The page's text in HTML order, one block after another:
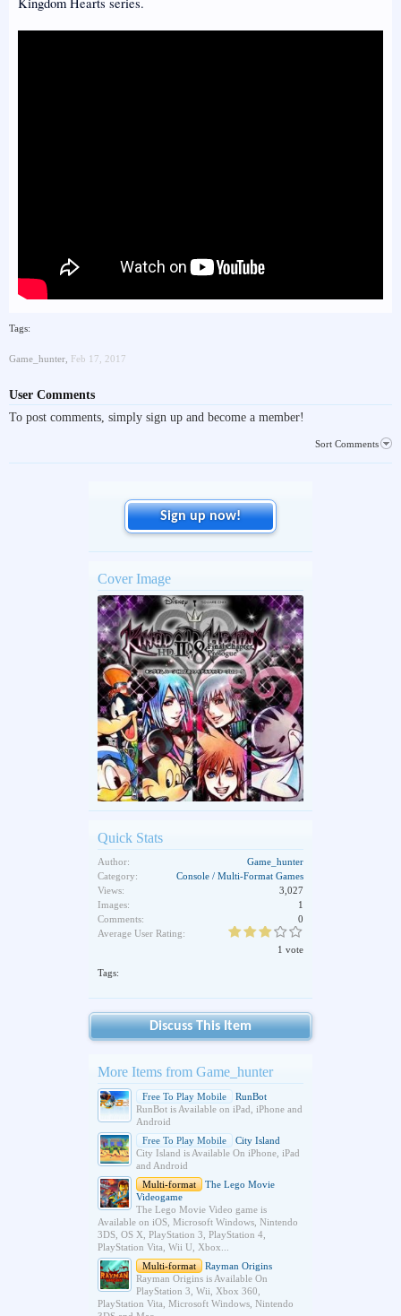
Tags:
Game_hunter Feb 17, 2017
User Comments
To post comments, simply sign up and become a member!
Sort Comments
Sign up now!
Cover Image
Quick Stats
Author:
Game_hunter
Category:
Console / Multi-Format Games
Views:
3,027
Images:
1
Comments:
0
Average User Rating:
1 vote
Tags:
Discuss This Item
More Items from Game_hunter
Free To Play Mobile
RunBot
RunBot is Available on iPad, iPhone and
Android
Free To Play Mobile
City Island
City Island is Available On iPhone, iPad
and Android
Multi-format
The Lego Movie
Videogame
The Lego Movie Video game is
Available on iOS, Microsoft Windows, Nintendo
3DS, OS X, PlayStation 3, PlayStation 4,
PlayStation Vita, Wii U, Xbox...
Multi-format
Rayman Origins
Rayman Origins is Available On
PlayStation 3, Wii, Xbox 360,
PlayStation Vita, Microsoft Windows, Nintendo